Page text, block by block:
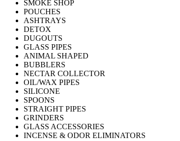
SMOKE SHOP
POUCHES
ASHTRAYS
DETOX
DUGOUTS
GLASS PIPES
ANIMAL SHAPED
BUBBLERS
NECTAR COLLECTOR
OIL/WAX PIPES
SILICONE
SPOONS
STRAIGHT PIPES
GRINDERS
GLASS ACCESSORIES
INCENSE & ODOR ELIMINATORS